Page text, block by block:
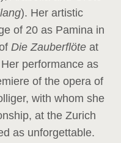
). Her artistic
of 20 as Pamina in
Die Zauberflöte at
performance as
of the opera of
with whom she
at the Zurich
as unforgettable.